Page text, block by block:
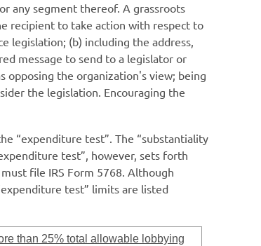
any segment thereof. A grassroots
recipient to take action with respect to
legislation; (b) including the address,
message to send to a legislator or
the organization's view; being
the legislation. Encouraging the
“expenditure test”. The “substantiality
test”, however, sets forth
file IRS Form 5768. Although
test” limits are listed
than 25% total allowable lobbying